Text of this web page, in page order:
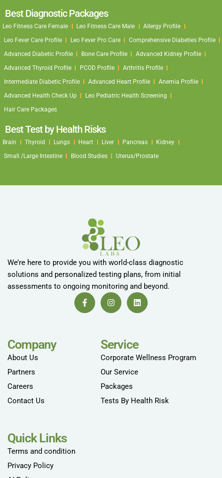
Best Diagnostic Packages
Leo Fitness Care Female Leo Fitness Care Male
Allergy Profile
Leo Fever Care Profile
Leo Fever Pro Care
Comprehensive Diabeties Profile
Advanced Diabetic Profile
Bone Care Profile
Advanced Kidney Profile
Advanced Thyroid Profile
PCOD Profile
Arthritis Profile
Intermediate Diabetic Profile
Advanced Heart Profile
Anemia Profile
Advanced Health Check Up
Leo Pediatric Health Screening
Hair Care Packages
Best Test by Health Risks
Brain Thyroid Lungs Heart Liver Pancreas
Kidney
Small /Large Intestine
Blood Studies Uterus/Prostate
We’re here to provide you with world-class diagnostic
solutions and personalized testing plans, from initial
assessments to ongoing monitoring and beyond.
Company
About Us
Partners
Careers
Contact Us
Service
Corporate Wellness Program
Our Service
Packages
Tests By Health Risk
Quick Links
Terms and condition
Privacy Policy